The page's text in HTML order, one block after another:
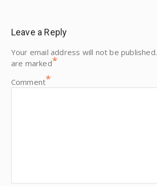
Leave a Reply
Your email address will not be published.
are marked*
Comment*